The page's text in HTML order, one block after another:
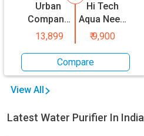
Urban
Company
Native M1
13,899
Hi Tech
Aqua Neeo
Coper
₹9,900
Compare
View All
Latest Water Purifier In India